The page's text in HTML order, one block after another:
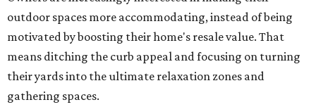
outdoor spaces more accommodating, instead of being
motivated by boosting their home's resale value. That
means ditching the curb appeal and focusing on turning
their yards into the ultimate relaxation zones and
gathering spaces.